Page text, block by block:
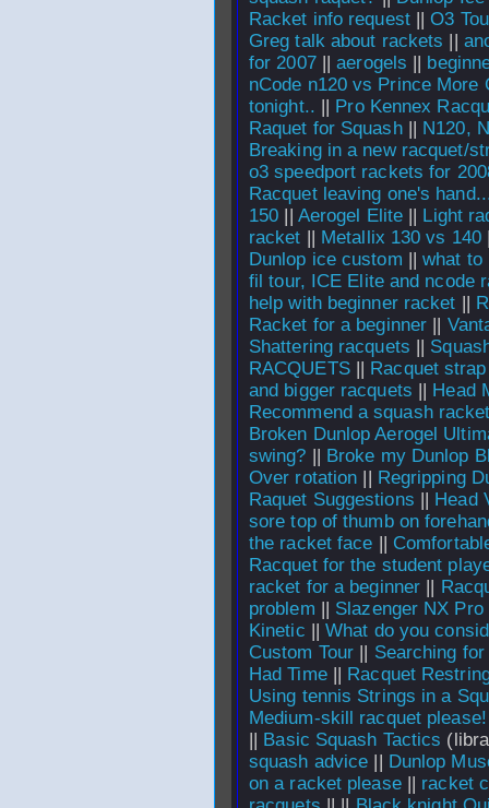
Racket info request||O3
Greg talk about rackets ||
for 2007||aerogels ||
nCode n120 vs Prince More
tonight.. || Pro Kennex
Raquet for Squash|| N120,
Breaking in a new racquet/
o3 speedport rackets for
Racquet leaving one's
150 || Aerogel Elite || Light
racket || Metallix 130 vs 140
Dunlop ice custom ||what to
fil tour, ICE Elite and ncode
help with beginner racket ||
Racket for a beginner ||
Shattering racquets ||
RACQUETS|| Racquet
and bigger racquets || Head
Recommend a squash
Broken Dunlop Aerogel
swing? || Broke my Dunlop
Over rotation || Regripping
Raquet Suggestions || Head
sore top of thumb on
the racket face ||
Racquet for the student
racket for a beginner ||
problem || Slazenger NX
Kinetic ||What do you
Custom Tour || Searching
Had Time|| Racquet
Using tennis Strings in a
Medium-skill racquet please!
|| Basic Squash Tactics
squash advice || Dunlop
on a racket please|| racket